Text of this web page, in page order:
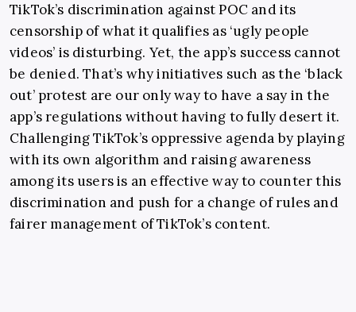
TikTok’s discrimination against POC and its
censorship of what it qualifies as ‘ugly people
videos’ is disturbing. Yet, the app’s success cannot
be denied. That’s why initiatives such as the ‘black
out’ protest are our only way to have a say in the
app’s regulations without having to fully desert it.
Challenging TikTok’s oppressive agenda by playing
with its own algorithm and raising awareness
among its users is an effective way to counter this
discrimination and push for a change of rules and
fairer management of TikTok’s content.